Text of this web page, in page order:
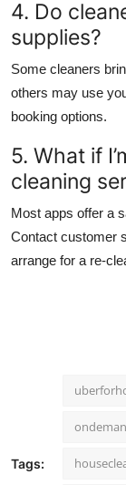
4. Do
supplies?
Some cleaners
others may use
booking options.
5. What if
cleaning
Most apps offer a
Contact customer
arrange for a re-
Tags: